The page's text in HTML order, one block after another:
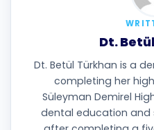
Dt.
Dt. Betül Türkhan is a
completing her
Süleyman Demirel
dental education and